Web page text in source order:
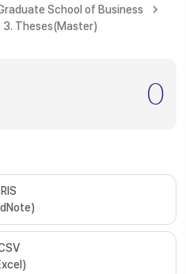
School of Business
3. Theses(Master)
0
RIS